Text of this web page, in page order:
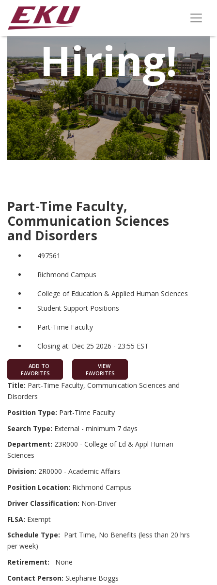
Hiring!
Part-Time Faculty,
Communication Sciences
and Disorders
497561
Richmond Campus
College of Education & Applied Human Sciences
Student Support Positions
Part-Time Faculty
Closing at: Dec 25 2026 - 23:55 EST
ADD TO
FAVORITES
VIEW
FAVORITES
Title: Part-Time Faculty, Communication Sciences and
Disorders
Position Type: Part-Time Faculty
Search Type: External - minimum 7 days
Department: 23R000 - College of Ed & Appl Human
Sciences
Division: 2R0000 - Academic Affairs
Position Location: Richmond Campus
Driver Classification: Non-Driver
FLSA: Exempt
Schedule Type: Part Time, No Benefits (less than 20 hrs
per week)
Retirement: None
Contact Person: Stephanie Boggs